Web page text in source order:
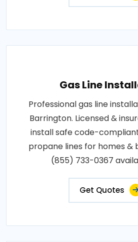
Gas Line
Professional gas line
Barrington. Licensed &
install safe code-
propane lines for homes &
(855) 733-0367
Get Quotes